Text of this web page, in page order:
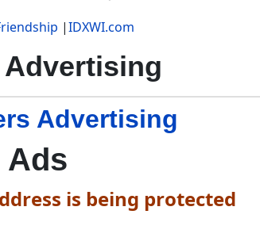
|IDXWI.com
Advertising
Ads
is being protected